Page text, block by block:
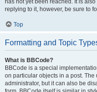
has not yet been reached. It is
replying to it, however, be sure to
Top
Formatting and Topic
What is BBCode?
BBCode is a special
on particular objects in a post.
administrator, but it can also be